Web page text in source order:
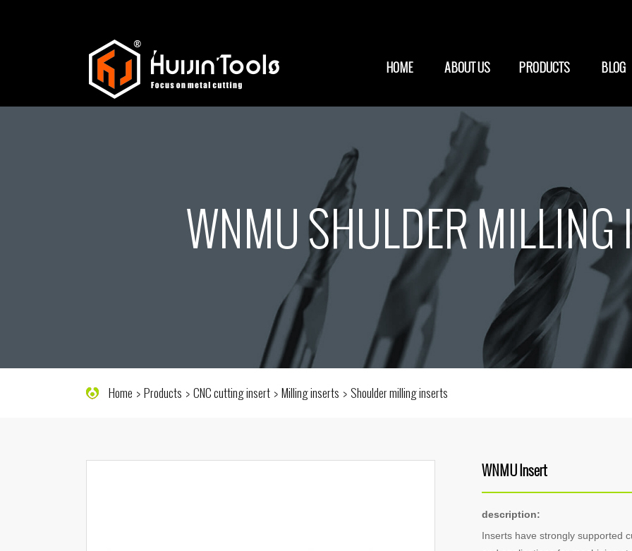
HOME ABOUT US PRODUCTS BLOG
WNMU SHULDER MILLING
Home Products CNC cutting insert Milling inserts Shoulder milling inserts
WNMU Insert
description:
Inserts have strongly supported